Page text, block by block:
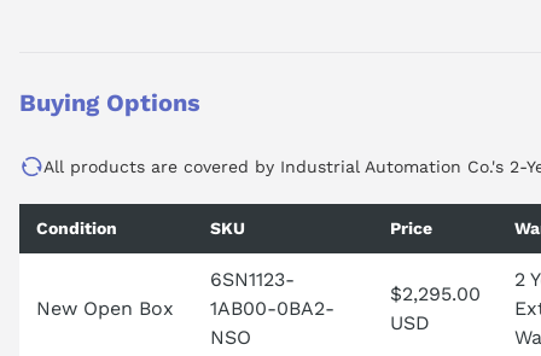
Buying Options
All products are covered by Industrial Automation Co.'s 2-
Condition SKU Price
New Open Box
6SN1123-
1AB00-0BA2-
NSO
$2,295.00
USD
2